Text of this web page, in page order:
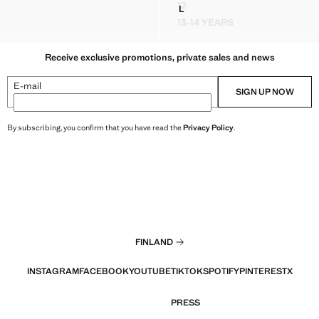
NECK JACKET
FUNNEL-NECK JACKET
12RUBBERISED JACKET WITH
RUBBERISED JACKET
CAPE
LDUFFLE COAT WITH TOGGLE
Receive exclusive promotions, private sales and news
E-mail SIGN UP NOW
By subscribing, you confirm that you have read thePrivacy Policy.
FINLAND
INSTAGRAMFACEBOOKYOUTUBETIKTOKSPOTIFYPINTERESTX
PRESS